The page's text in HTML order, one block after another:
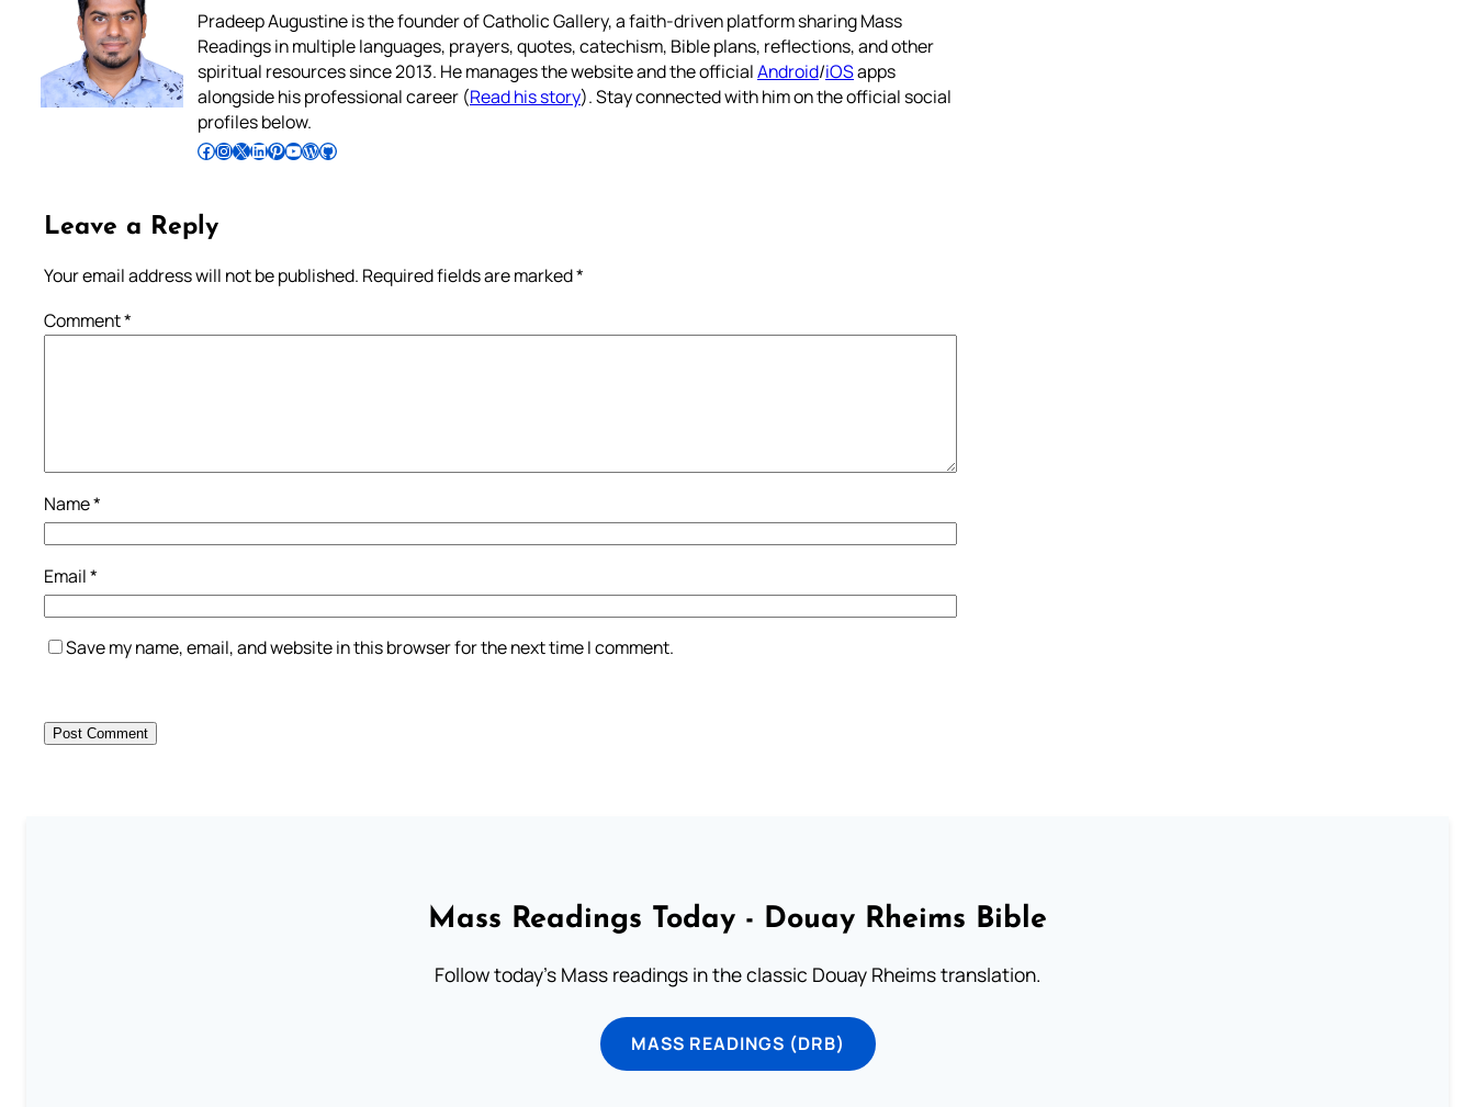
Pradeep Augustine is the founder of Catholic Gallery, a faith-driven platform sharing Mass
Readings in multiple languages, prayers, quotes, catechism, Bible plans, reflections, and other
spiritual resources since 2013. He manages the website and the officialAndroid/iOSapps
alongside his professional career (Read his story). Stay connected with him on the official social
profiles below.
Follow Pradeep on Facebook Follow Pradeep on InstagramFollow Pradeep on X Follow Pradeep on LinkedIn Follow Pradeep on Pinterest Subscribe to Pradeep’s Youtube Channel Follow Pradeep on WordPress Follow Pradeep on GitHub
Leave a Reply
Your email address will not be published. Required fields are marked*
Comment*
Name*
Email*
Save my name, email, and website in this browser for the next time I comment.
Mass Readings Today - Douay Rheims Bible
Follow today's Mass readings in the classic Douay Rheims translation.
MASS READINGS (DRB)